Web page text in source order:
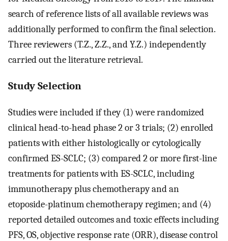
search of reference lists of all available reviews was
additionally performed to confirm the final selection.
Three reviewers (T.Z., Z.Z., and Y.Z.) independently
carried out the literature retrieval.
Study Selection
Studies were included if they (1) were randomized
clinical head-to-head phase 2 or 3 trials; (2) enrolled
patients with either histologically or cytologically
confirmed ES-SCLC; (3) compared 2 or more first-line
treatments for patients with ES-SCLC, including
immunotherapy plus chemotherapy and an
etoposide-platinum chemotherapy regimen; and (4)
reported detailed outcomes and toxic effects including
PFS, OS, objective response rate (ORR), disease control